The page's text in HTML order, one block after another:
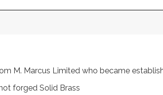
M. Marcus Limited who became
forged Solid Brass